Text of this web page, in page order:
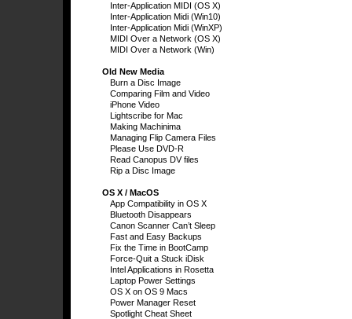
Inter-Application MIDI (OS X)
Inter-Application Midi (Win10)
Inter-Application Midi (WinXP)
MIDI Over a Network (OS X)
MIDI Over a Network (Win)
Old New Media
Burn a Disc Image
Comparing Film and Video
iPhone Video
Lightscribe for Mac
Making Machinima
Managing Flip Camera Files
Please Use DVD-R
Read Canopus DV files
Rip a Disc Image
OS X / MacOS
App Compatibility in OS X
Bluetooth Disappears
Canon Scanner Can’t Sleep
Fast and Easy Backups
Fix the Time in BootCamp
Force-Quit a Stuck iDisk
Intel Applications in Rosetta
Laptop Power Settings
OS X on OS 9 Macs
Power Manager Reset
Spotlight Cheat Sheet